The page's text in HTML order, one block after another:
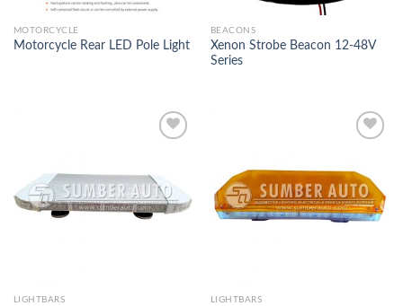
MOTORCYCLE
Motorcycle Rear LED Pole Light
BEACONS
Xenon Strobe Beacon 12-48V
Series
Add to
Wishlist
LIGHTBARS
Add to
Wishlist
LIGHTBARS